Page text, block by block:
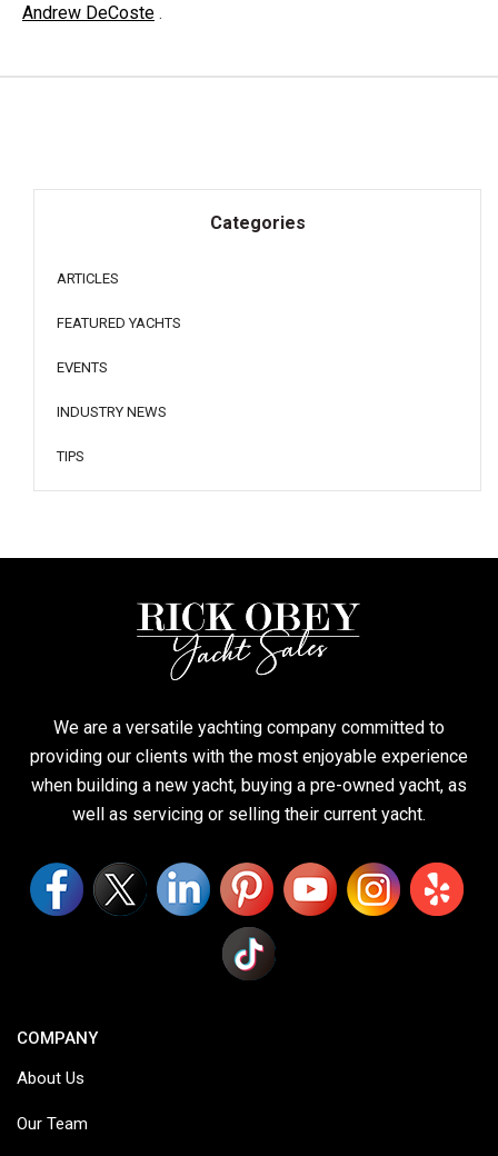
Andrew DeCoste .
Categories
ARTICLES
FEATURED YACHTS
EVENTS
INDUSTRY NEWS
TIPS
We are a versatile yachting company committed to
providing our clients with the most enjoyable experience
when building a new yacht, buying a pre-owned yacht, as
well as servicing or selling their current yacht.
COMPANY
About Us
Our Team